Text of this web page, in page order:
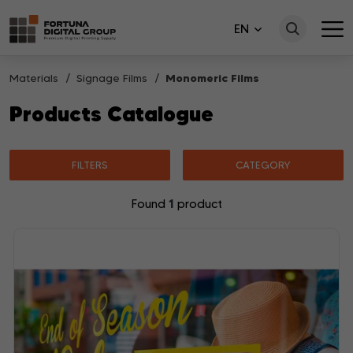
EN
Materials Signage Films Monomeric Films
Products Catalogue
FILTERS CATEGORY
Found 1 product